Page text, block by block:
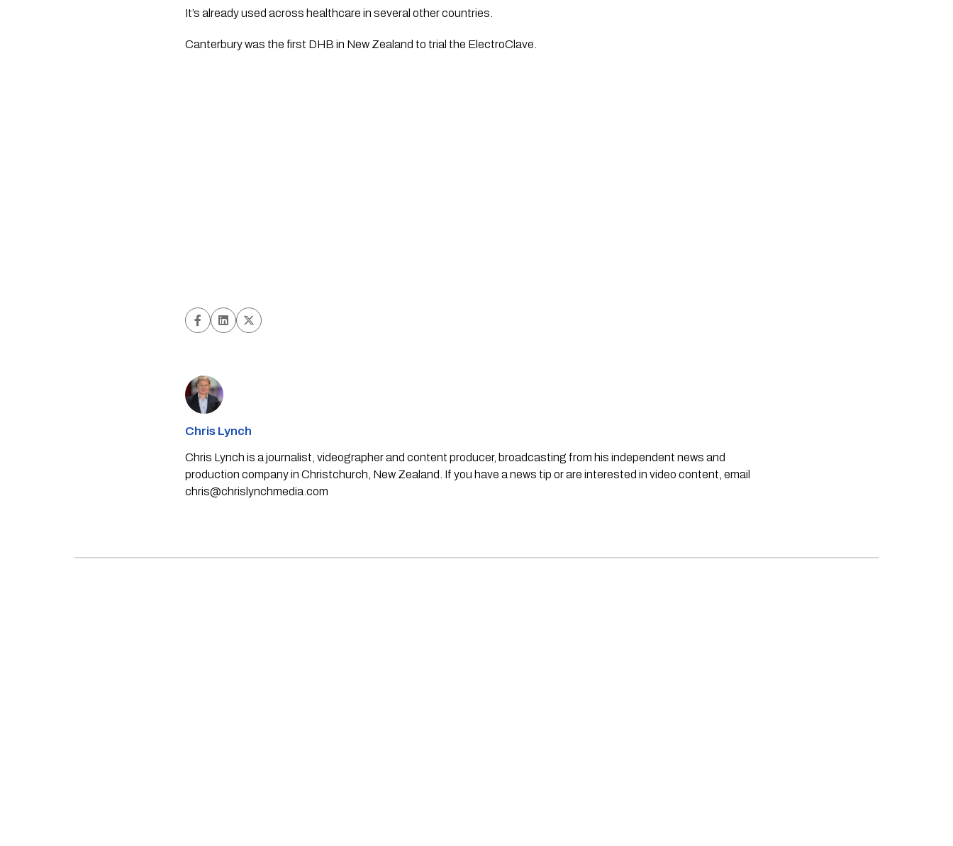
It’s already used across healthcare in several other countries.
Canterbury was the first DHB in New Zealand to trial the ElectroClave.
Chris Lynch
Chris Lynch is a journalist, videographer and content producer, broadcasting from his independent news and
production company in Christchurch, New Zealand. If you have a news tip or are interested in video content, email
chris@chrislynchmedia.com